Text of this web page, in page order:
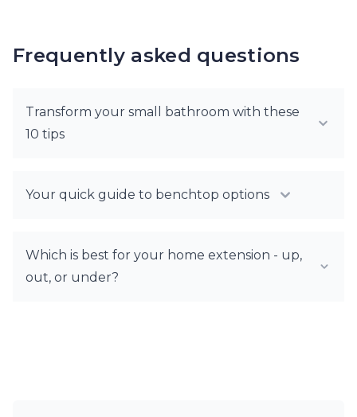
Frequently asked questions
Transform your small bathroom with these
10 tips
Your quick guide to benchtop options
Which is best for your home extension - up,
out, or under?